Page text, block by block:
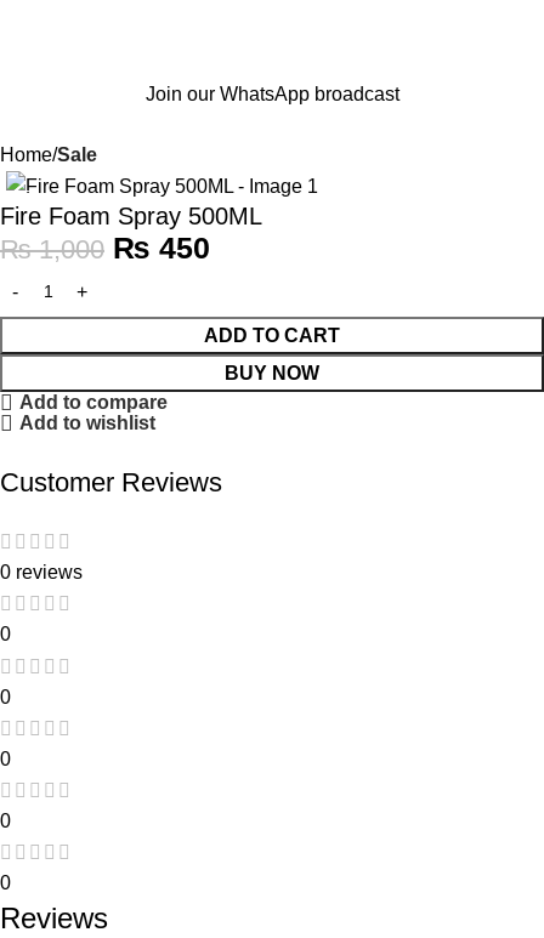
Join our WhatsApp broadcast
Home Sale
-55%
Fire Foam Spray 500ML
₨1,000 ₨ 450
ADD TO CART
BUY NOW
Add to compare
Add to wishlist
Customer Reviews
0 reviews
0
0
0
0
0
Reviews